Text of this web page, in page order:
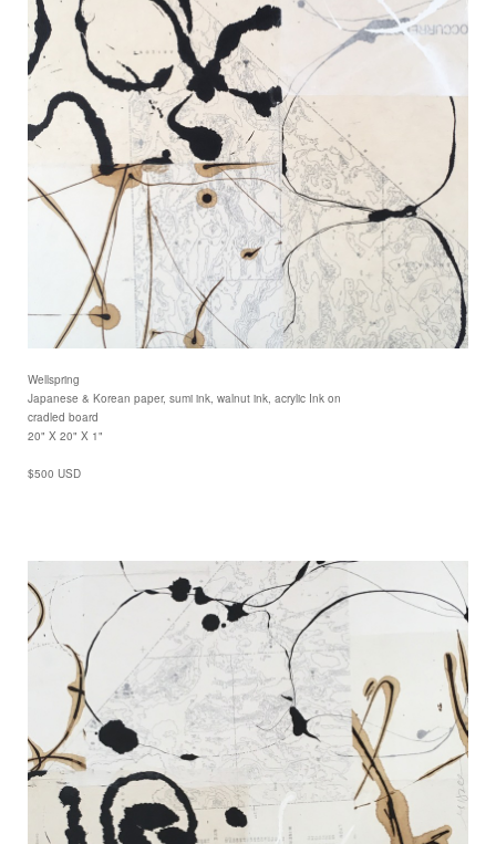
Wellspring
Japanese & Korean paper, sumi ink, walnut ink, acrylic Ink on
cradled board
20" X 20" X 1"
$500 USD